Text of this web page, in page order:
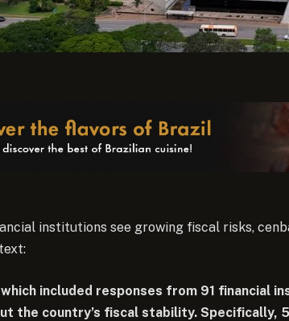
institutions see growing fiscal risks,
which included responses from 91 financial
the country’s fiscal stability.